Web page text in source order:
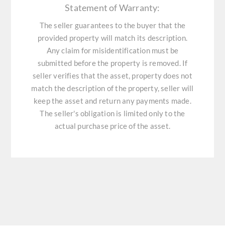
Statement of Warranty:
The seller guarantees to the buyer that the
provided property will match its description.
Any claim for misidentification must be
submitted before the property is removed. If
seller verifies that the asset, property does not
match the description of the property, seller will
keep the asset and return any payments made.
The seller's obligation is limited only to the
actual purchase price of the asset.